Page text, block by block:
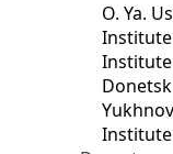
O. Ya.
Institute